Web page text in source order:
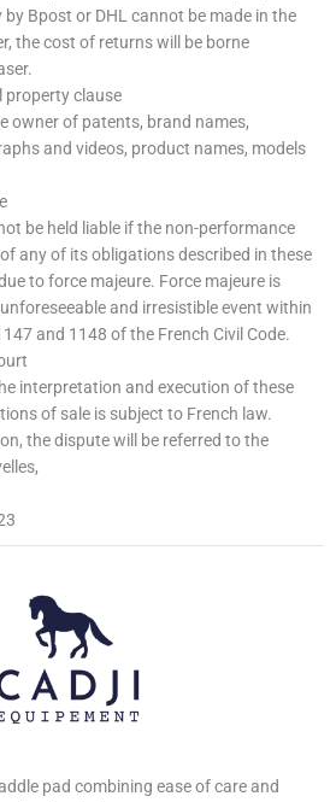
Bpost or DHL cannot be made in the
the cost of returns will be borne
property clause
owner of patents, brand names,
and videos, product names, models
be held liable if the non-performance
any of its obligations described in these
to force majeure. Force majeure is
and irresistible event within
and 1148 of the French Civil Code.
interpretation and execution of these
of sale is subject to French law.
the dispute will be referred to the
pad combining ease of care and